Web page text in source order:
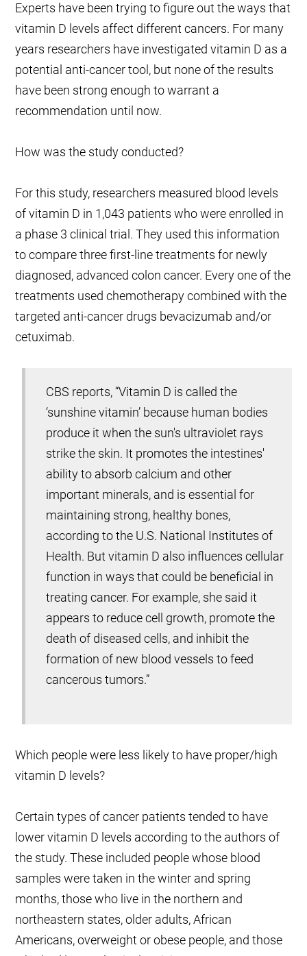
Experts have been trying to figure out the ways that
vitamin D levels affect different cancers. For many
years researchers have investigated vitamin D as a
potential anti-cancer tool, but none of the results
have been strong enough to warrant a
recommendation until now.
How was the study conducted?
For this study, researchers measured blood levels
of vitamin D in 1,043 patients who were enrolled in
a phase 3 clinical trial. They used this information
to compare three first-line treatments for newly
diagnosed, advanced colon cancer. Every one of the
treatments used chemotherapy combined with the
targeted anti-cancer drugs bevacizumab and/or
cetuximab.
CBS reports, “Vitamin D is called the
‘sunshine vitamin’ because human bodies
produce it when the sun's ultraviolet rays
strike the skin. It promotes the intestines'
ability to absorb calcium and other
important minerals, and is essential for
maintaining strong, healthy bones,
according to the U.S. National Institutes of
Health. But vitamin D also influences cellular
function in ways that could be beneficial in
treating cancer. For example, she said it
appears to reduce cell growth, promote the
death of diseased cells, and inhibit the
formation of new blood vessels to feed
cancerous tumors.”
Which people were less likely to have proper/high
vitamin D levels?
Certain types of cancer patients tended to have
lower vitamin D levels according to the authors of
the study. These included people whose blood
samples were taken in the winter and spring
months, those who live in the northern and
northeastern states, older adults, African
Americans, overweight or obese people, and those